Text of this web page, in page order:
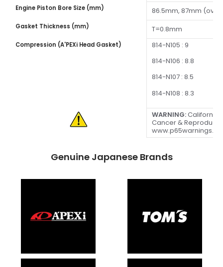
Engine Piston Bore Size (mm) 86.5mm, 87mm
Gasket Thickness (mm) T=0.8mm
Compression (A'PEXi Head Gasket)
814-N105 : 9
814-N106 : 8.8
814-N107 : 8.5
814-N108 : 8.3
WARNING:California
Cancer &
Genuine Japanese Brands